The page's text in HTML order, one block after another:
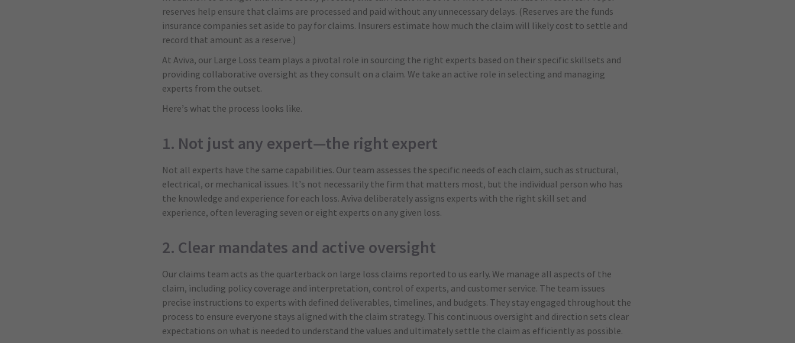
reserves help ensure that claims are processed and paid without any unnecessary delays. (Reserves are the funds
insurance companies set aside to pay for claims. Insurers estimate how much the claim will likely cost to settle and
record that amount as a reserve.)
At Aviva, our Large Loss team plays a pivotal role in sourcing the right experts based on their specific skillsets and
providing collaborative oversight as they consult on a claim. We take an active role in selecting and managing
experts from the outset.
Here’s what the process looks like.
1. Not just any expert—the right expert
Not all experts have the same capabilities. Our team assesses the specific needs of each claim, such as structural,
electrical, or mechanical issues. It’s not necessarily the firm that matters most, but the individual person who has
the knowledge and experience for each loss. Aviva deliberately assigns experts with the right skill set and
experience, often leveraging seven or eight experts on any given loss.
2. Clear mandates and active oversight
Our claims team acts as the quarterback on large loss claims reported to us early. We manage all aspects of the
claim, including policy coverage and interpretation, control of experts, and customer service. The team issues
precise instructions to experts with defined deliverables, timelines, and budgets. They stay engaged throughout the
process to ensure everyone stays aligned with the claim strategy. This continuous oversight and direction sets clear
expectations on what is needed to understand the values and ultimately settle the claim as efficiently as possible.